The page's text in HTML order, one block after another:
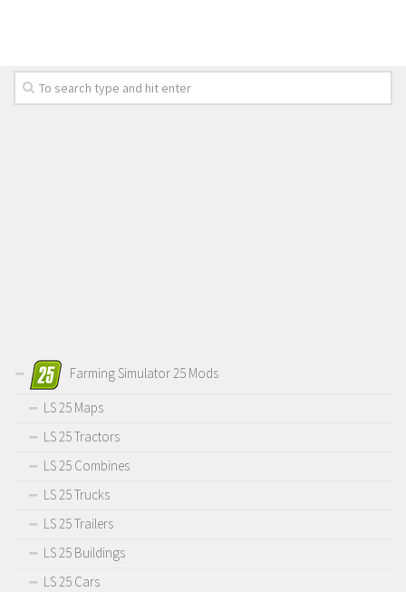
Farming Simulator 25 Mods
LS 25 Maps
LS 25 Tractors
LS 25 Combines
LS 25 Trucks
LS 25 Trailers
LS 25 Buildings
LS 25 Cars